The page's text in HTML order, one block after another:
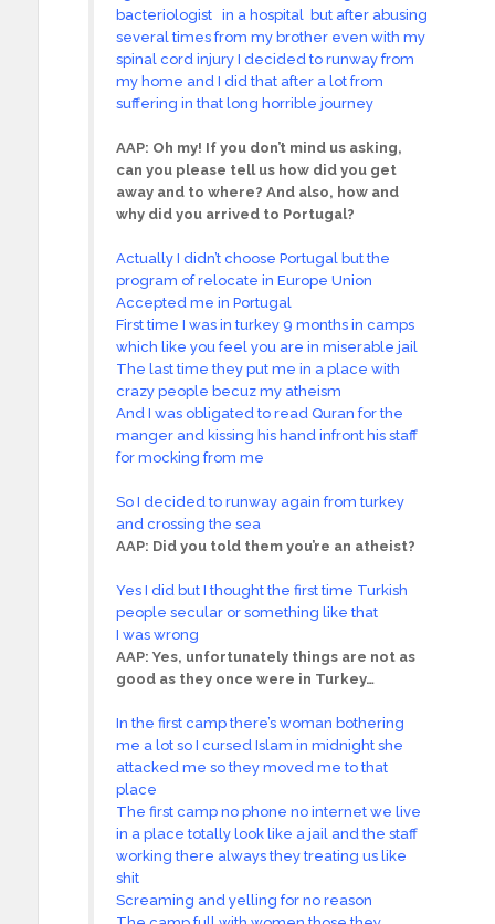
bacteriologist in a hospital but after abusing
several times from my brother even with my
spinal cord injury I decided to runway from
my home and I did that after a lot from
suffering in that long horrible journey
AAP: Oh my! If you don’t mind us asking,
can you please tell us how did you get
away and to where? And also, how and
why did you arrived to Portugal?
Actually I didn’t choose Portugal but the
program of relocate in Europe Union
Accepted me in Portugal
First time I was in turkey 9 months in camps
which like you feel you are in miserable jail
The last time they put me in a place with
crazy people becuz my atheism
And I was obligated to read Quran for the
manger and kissing his hand infront his staff
for mocking from me
So I decided to runway again from turkey
and crossing the sea
AAP: Did you told them you’re an atheist?
Yes I did but I thought the first time Turkish
people secular or something like that
I was wrong
AAP: Yes, unfortunately things are not as
good as they once were in Turkey…
In the first camp there’s woman bothering
me a lot so I cursed Islam in midnight she
attacked me so they moved me to that
place
The first camp no phone no internet we live
in a place totally look like a jail and the staff
working there always they treating us like
shit
Screaming and yelling for no reason